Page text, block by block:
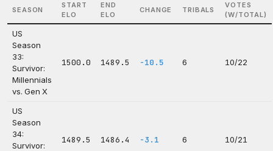
SEASON
START
ELO
END
ELO
CHANGE TRIBALS
VOTES
(W/TOTAL)
US
Season
33:
Survivor:
Millennials
vs. Gen X
1500.0 1489.5 -10.5 6 10/22
US
Season
34:
Survivor:
1489.5 1486.4 -3.1 6 10/21